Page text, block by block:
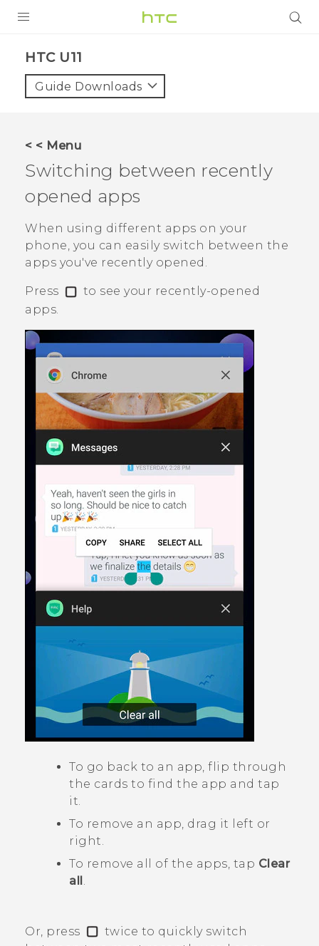
VIVE
VIVERSE
APPS
SUPPORT
HTC U11‎
Guide Downloads
< < Menu
Switching between recently
opened apps
When using different apps on your
phone, you can easily switch between the
apps you've recently opened.
Press
to see your recently-opened
apps.
To go back to an app, flip through
the cards to find the app and tap
it.
To remove an app, drag it left or
right.
To remove all of the apps, tap Clear
all
Or, press
twice to quickly switch